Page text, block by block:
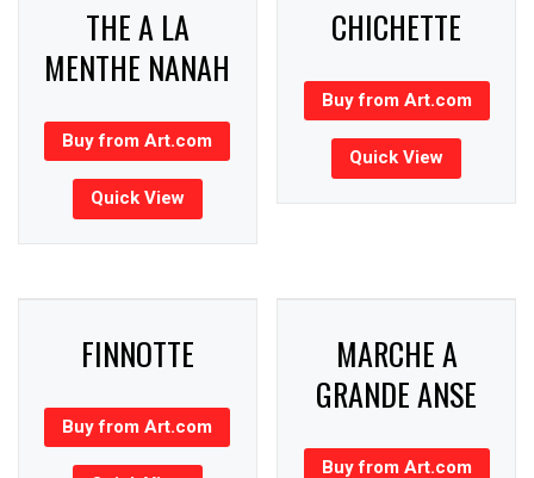
THE A LA
MENTHE NANAH
Buy from Art.com
Quick View
CHICHETTE
Buy from Art.com
Quick View
FINNOTTE
Buy from Art.com
MARCHE A
GRANDE ANSE
Buy from Art.com